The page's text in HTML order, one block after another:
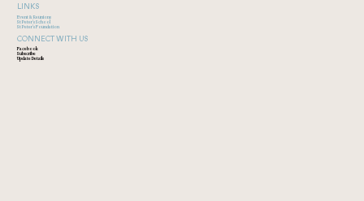
LINKS
Event & Reunions
St Peter's School
St Peter's Foundation
CONNECT WITH US
Facebook
Subscribe
Update Details